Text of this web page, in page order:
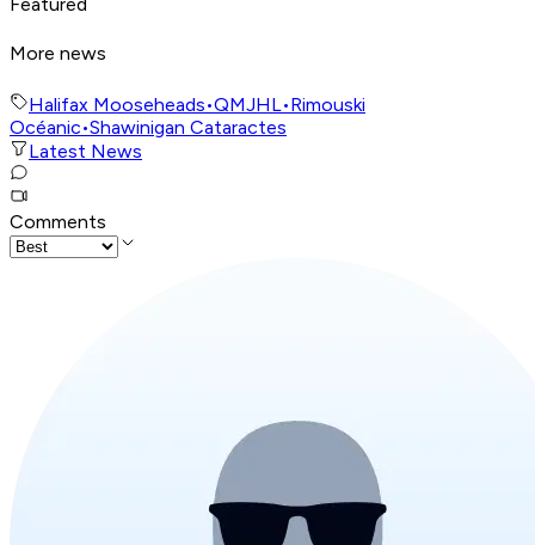
More news
Halifax Mooseheads•QMJHL•Rimouski
Océanic•Shawinigan Cataractes
Latest News
Comments